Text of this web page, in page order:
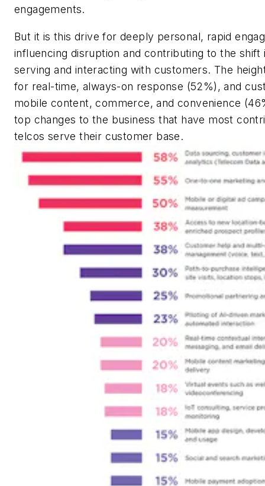
engagements.
But it is this drive for deeply personal, rapid
influencing disruption and contributing to the shift
serving and interacting with customers. The
for real-time, always-on response (52%), and
mobile content, commerce, and convenience
top changes to the business that have most
telcos serve their customer base.